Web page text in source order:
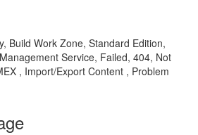
Build Work Zone, Standard Edition,
Service, Failed, 404, Not
, Import/Export Content , Problem